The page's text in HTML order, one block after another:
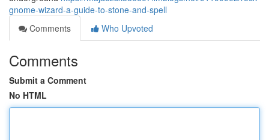
gnome-wizard-a-guide-to-stone-and-spell
Comments
Who Upvoted
Comments
Submit a Comment
No HTML